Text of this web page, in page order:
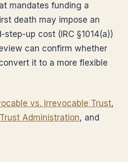
mandates funding a
death may impose an
up cost (IRC §1014(a))
can confirm whether
it to a more flexible
vs. Irrevocable Trust,
Trust Administration, and